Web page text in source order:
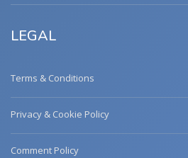
LEGAL
Terms & Conditions
Privacy & Cookie Policy
Comment Policy